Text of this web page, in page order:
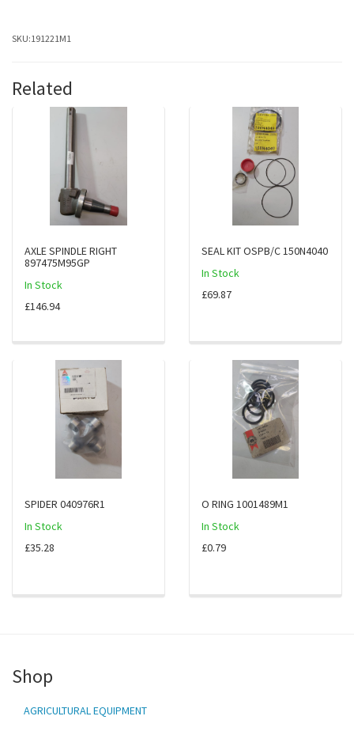
SKU:191221M1
Related
AXLE SPINDLE RIGHT
897475M95GP
In Stock
£146.94
SEAL KIT OSPB/C 150N4040
In Stock
£69.87
SPIDER 040976R1
In Stock
£35.28
O RING 1001489M1
In Stock
£0.79
Shop
AGRICULTURAL EQUIPMENT